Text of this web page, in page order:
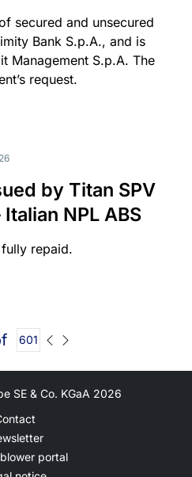
secured and unsecured
Bank S.p.A., and is
Management S.p.A. The
request.
by Titan SPV
NPL ABS
repaid.
601
SE & Co. KGaA 2026
portal